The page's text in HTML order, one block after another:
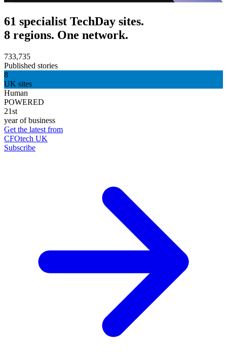
61 specialist TechDay sites.
8 regions. One network.
733,735
Published stories
8
UK sites
Human
POWERED
21st
year of business
Get the latest from
CFOtech UK
Subscribe